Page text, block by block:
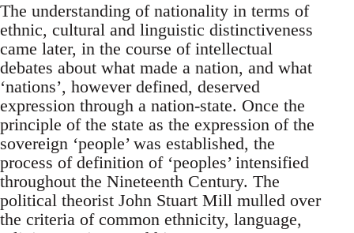
The understanding of nationality in terms of
ethnic, cultural and linguistic distinctiveness
came later, in the course of intellectual
debates about what made a nation, and what
‘nations’, however defined, deserved
expression through a nation-state. Once the
principle of the state as the expression of the
sovereign ‘people’ was established, the
process of definition of ‘peoples’ intensified
throughout the Nineteenth Century. The
political theorist John Stuart Mill mulled over
the criteria of common ethnicity, language,